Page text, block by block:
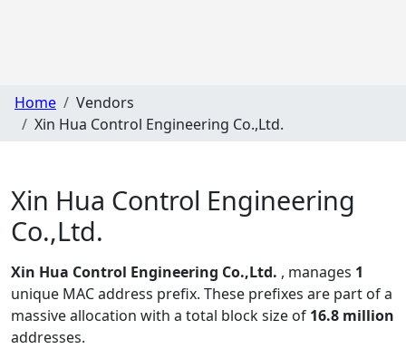
Home
Vendors
Xin Hua Control Engineering Co.,Ltd.
Xin Hua Control Engineering
Co.,Ltd.
Xin Hua Control Engineering Co.,Ltd. , manages 1
unique MAC address prefix. These prefixes are part of a
massive allocation with a total block size of 16.8 million
addresses.